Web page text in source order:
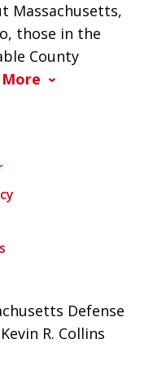
Massachusetts,
those in the
County
Defense
R. Collins